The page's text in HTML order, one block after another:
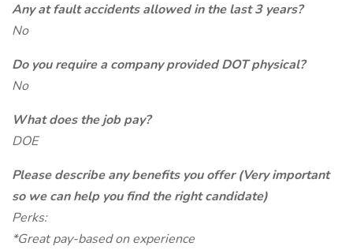
Any at fault accidents allowed in the last 3 years?
No
Do you require a company provided DOT physical?
No
What does the job pay?
DOE
Please describe any benefits you offer (Very important
so we can help you find the right candidate)
Perks:
*Great pay-based on experience